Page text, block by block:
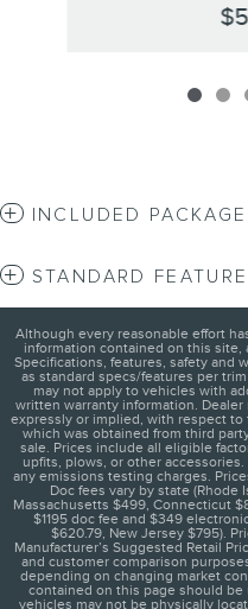
INCLUDED
STANDARD
Although every reasonable effort
information contained on this site,
Specifications, features, safety and
as standard specs/features per
may not apply to vehicles with
written warranty information.
expressly or implied, with respect to
which was obtained from third
sale. Prices include all eligible
upfits, plows, or other
any emissions testing charges.
Doc fees vary by state
Massachusetts $499, Connecticut
$1195 doc fee and $349
$620.79, New Jersey $795).
Manufacturer’s Suggested Retail
and customer comparison
depending on changing market
contained on this page should
vehicles may not be physically